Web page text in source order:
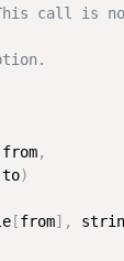
call is
from,
)
[from] ,